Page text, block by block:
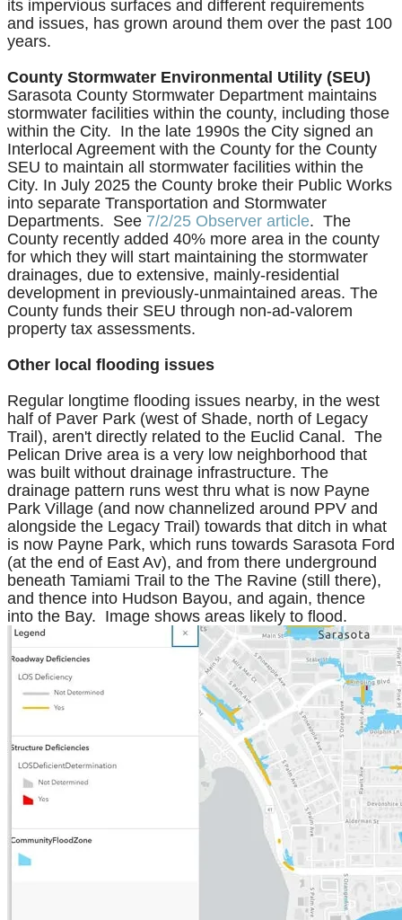
its impervious surfaces and different requirements
and issues, has grown around them over the past 100
years.
County Stormwater Environmental Utility (SEU)
Sarasota County Stormwater Department maintains
stormwater facilities within the county, including those
within the City. In the late 1990s the City signed an
Interlocal Agreement with the County for the County
SEU to maintain all stormwater facilities within the
City. In July 2025 the County broke their Public Works
into separate Transportation and Stormwater
Departments. See 7/2/25 Observer article. The
County recently added 40% more area in the county
for which they will start maintaining the stormwater
drainages, due to extensive, mainly-residential
development in previously-unmaintained areas. The
County funds their SEU through non-ad-valorem
property tax assessments.
Other local flooding issues
Regular longtime flooding issues nearby, in the west
half of Paver Park (west of Shade, north of Legacy
Trail), aren't directly related to the Euclid Canal. The
Pelican Drive area is a very low neighborhood that
was built without drainage infrastructure. The
drainage pattern runs west thru what is now Payne
Park Village (and now channelized around PPV and
alongside the Legacy Trail) towards that ditch in what
is now Payne Park, which runs towards Sarasota Ford
(at the end of East Av), and from there underground
beneath Tamiami Trail to the The Ravine (still there),
and thence into Hudson Bayou, and again, thence
into the Bay. Image shows areas likely to flood.